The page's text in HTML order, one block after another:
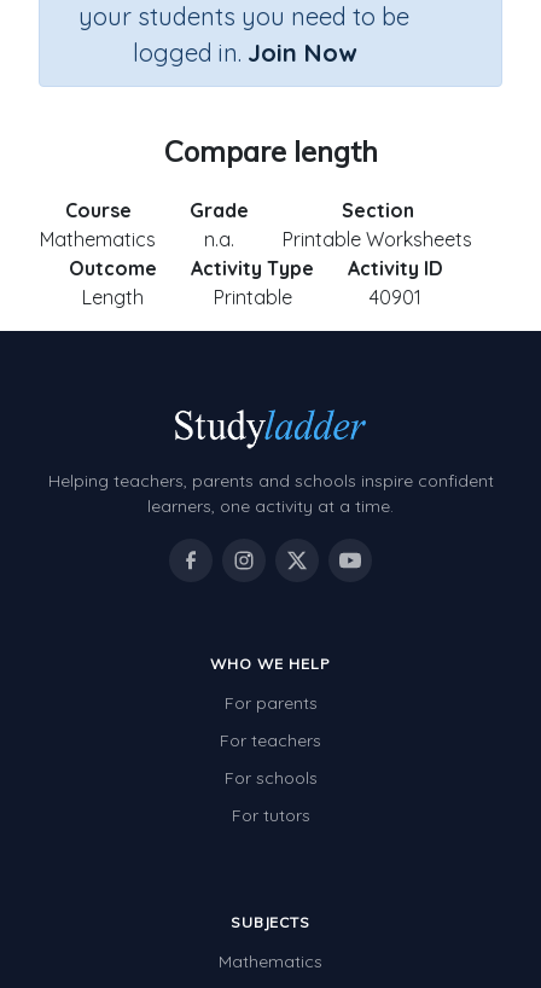
your students you need to be
logged in. Join Now
Compare length
Course
Mathematics
Grade
n.a.
Section
Printable Worksheets
Outcome
Length
Activity Type
Printable
Activity ID
40901
Helping teachers, parents and schools inspire confident
learners, one activity at a time.
WHO WE HELP
For parents
For teachers
For schools
For tutors
SUBJECTS
Mathematics